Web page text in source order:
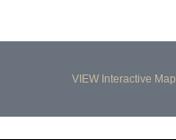
VIEW Interactive Map